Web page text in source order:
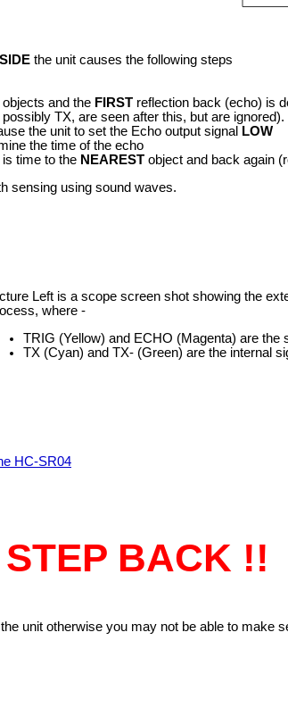
the unit causes the following steps
and the FIRST reflection back (echo) is
TX, are seen after this, but are ignored).
the unit to set the Echo output signal LOW
the time of the echo
time to the NEAREST object and back again
sensing using sound waves.
Left is a scope screen shot showing the
where -
TRIG (Yellow) and ECHO (Magenta) are the
TX (Cyan) and TX- (Green) are the internal
HC-SR04
BACK !!
unit otherwise you may not be able to make